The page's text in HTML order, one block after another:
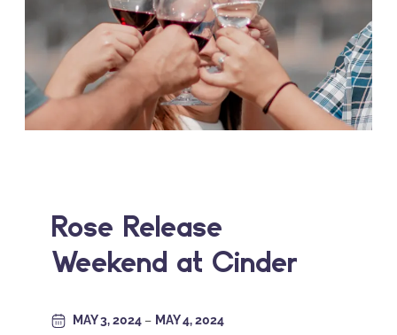
Roseé Release
Weekend at Cinder
MAY 3, 2024 – MAY 4, 2024